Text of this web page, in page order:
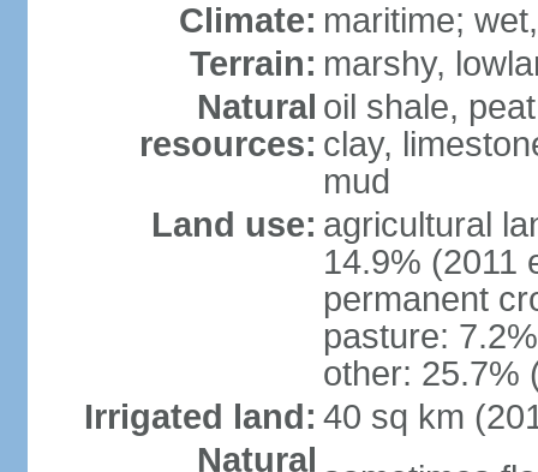
Climate: maritime;
Terrain: marshy,
Natural
resources:
oil shale,
clay,
mud
Land use: agricultural
14.9% (2011
permanent
pasture:
other: 25.7%
Irrigated land: 40 sq km
Natural